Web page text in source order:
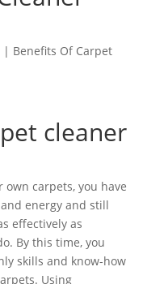
| Benefits Of Carpet
cleaner
carpets, you have
energy and still
effectively as
By this time, you
skills and know-how
Using